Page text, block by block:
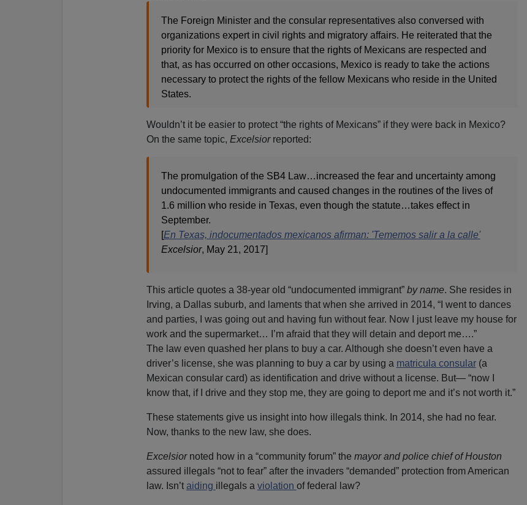
The Foreign Minister and the consular representatives also conversed with
organizations expert in civil rights and migratory affairs. He reiterated that the
priority for Mexico is to ensure that the rights of Mexicans are respected and
that, as has occurred on other occasions, Mexico is ready to take the actions
necessary to protect the rights of the fellow Mexicans who reside in the United
States.
Wouldn’t it be easier to protect “the rights of Mexicans” if they were back in Mexico?
On the same topic, Excelsiorreported:
The promulgation of the SB4 Law…increased the fear and uncertainty among
undocumented immigrants and caused changes in the routines of the lives of
1.6 million who reside in Texas, even though the statute…takes effect in
September.
[En Texas, indocumentados mexicanos afirman: 'Tememos salir a la calle'
Excelsior, May 21, 2017]
This article quotes a 38-year old “undocumented immigrant” by name. She resides in
Irving, a Dallas suburb, and laments that when she arrived in 2014, “I went to dances
and parties, I was going out and having fun without fear. Now I just leave my house for
work and the supermarket… I’m afraid that they will detain and deport me….”
The law even quashed her plans to buy a car. Although she doesn’t even have a
driver’s license, she was planning to buy a car by using a matricula consular(a
Mexican consular card) as identification and drive without a license. But— “now I
know that, if I drive and they stop me, they are going to deport me and it’s not worth it.”
These statements give us insight into how illegals think. In 2014, she had no fear.
Now, thanks to the new law, she does.
Excelsiornoted how in a “community forum” the mayor and police chief of Houston
assured illegals “not to fear” after the invaders “demanded” protection from American
law. Isn’t aiding illegals a violation of federal law?